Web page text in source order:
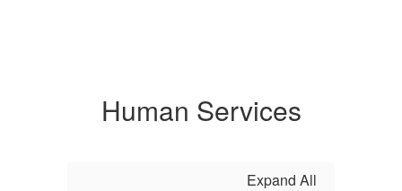
Human Services
Expand All